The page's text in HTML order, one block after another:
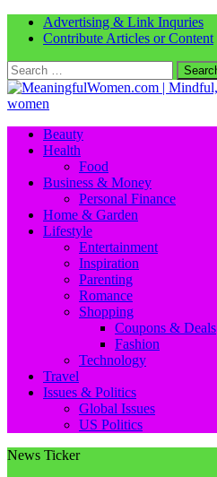
Advertising & Link Inquries
Contribute Articles or Content
Search
for:
Beauty
Health
Food
Business & Money
Personal Finance
Home & Garden
Lifestyle
Entertainment
Inspiration
Parenting
Romance
Shopping
Coupons & Deals
Fashion
Technology
Travel
Issues & Politics
Global Issues
US Politics
News Ticker